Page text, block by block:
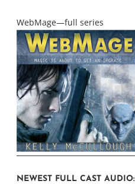
WebMage—full series
NEWEST FULL CAST AUDIO: